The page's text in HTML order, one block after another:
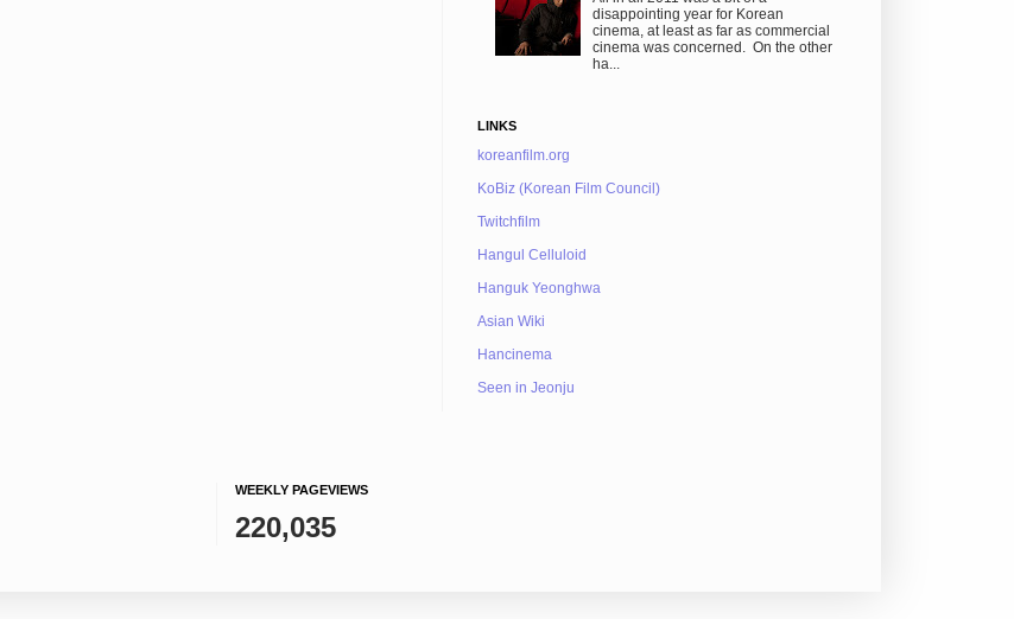
disappointing year for Korean
cinema, at least as far as commercial
cinema was concerned. On the other
ha...
LINKS
koreanfilm.org
KoBiz (Korean Film Council)
Twitchfilm
Hangul Celluloid
Hanguk Yeonghwa
Asian Wiki
Hancinema
Seen in Jeonju
WEEKLY PAGEVIEWS
220,035